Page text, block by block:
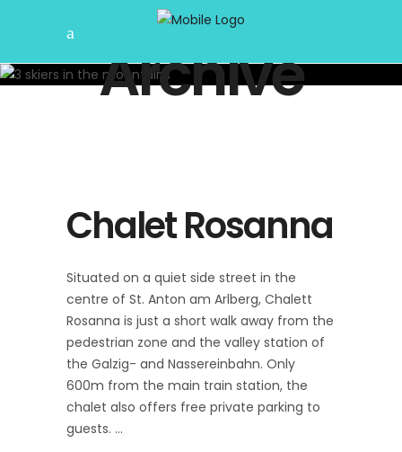
Archive
Chalet Rosanna
Situated on a quiet side street in the
centre of St. Anton am Arlberg, Chalett
Rosanna is just a short walk away from the
pedestrian zone and the valley station of
the Galzig- and Nassereinbahn. Only
600m from the main train station, the
chalet also offers free private parking to
guests.